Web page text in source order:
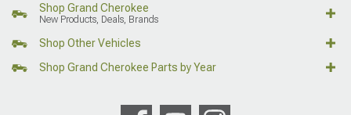
Shop Grand Cherokee
New Products, Deals, Brands
Shop Other Vehicles
Shop Grand Cherokee Parts by Year